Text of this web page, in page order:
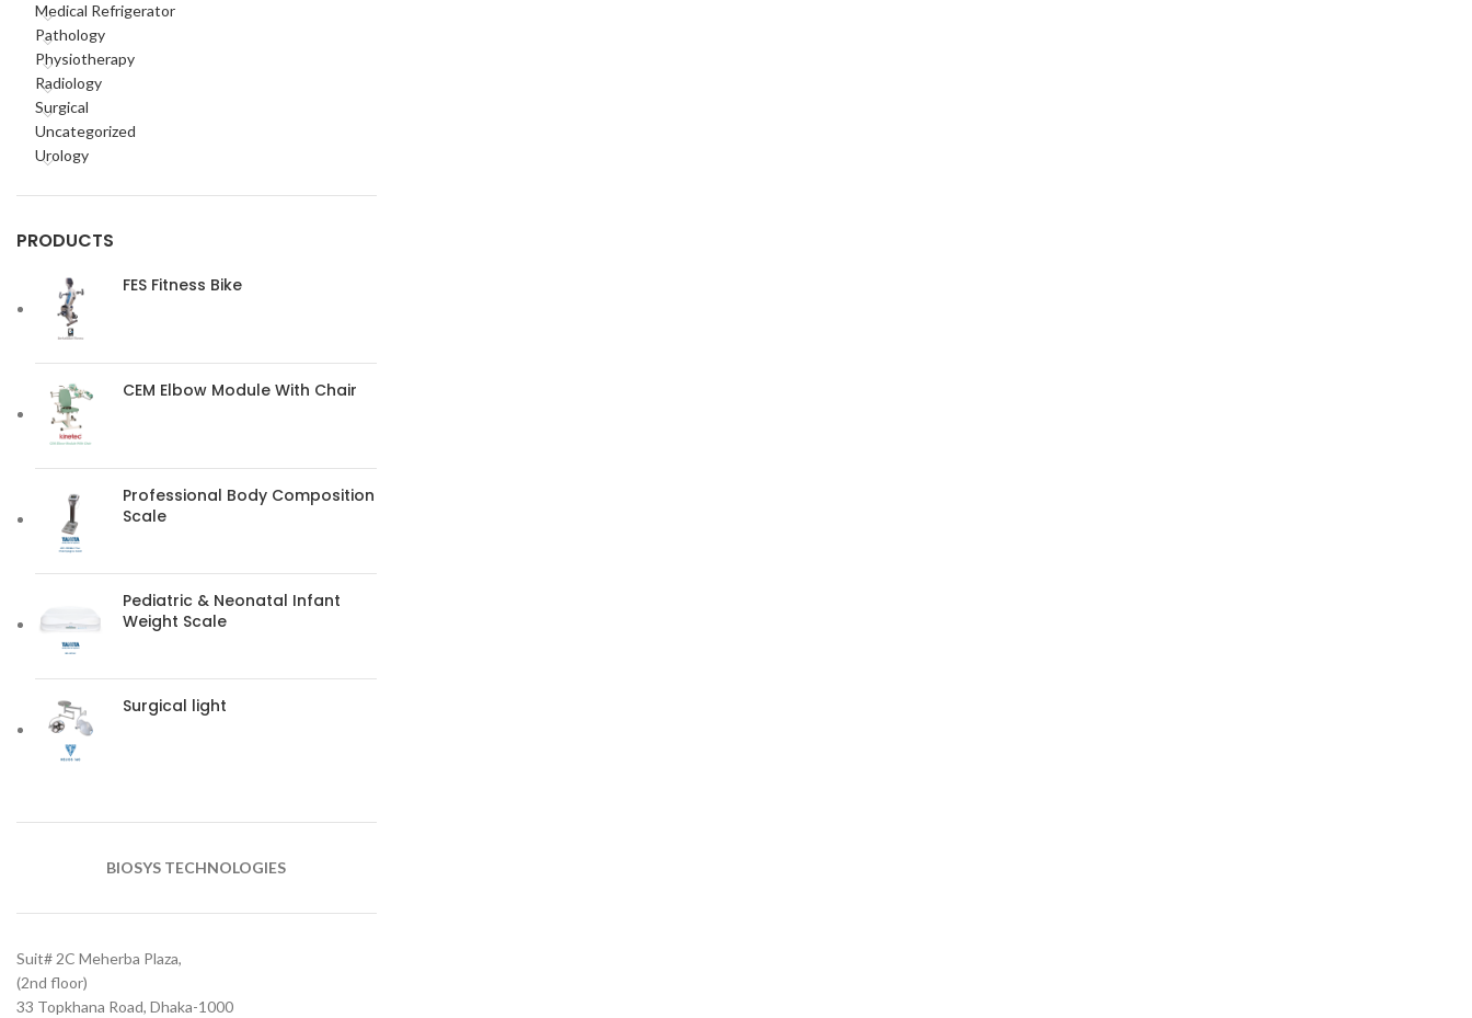
Medical Refrigerator
Pathology
Physiotherapy
Radiology
Surgical
Uncategorized
Urology
PRODUCTS
FES Fitness Bike
CEM Elbow Module With Chair
Professional Body Composition
Scale
Pediatric & Neonatal Infant
Weight Scale
Surgical light
BIOSYS TECHNOLOGIES
Suit# 2C Meherba Plaza,
(2nd floor)
33 Topkhana Road, Dhaka-1000